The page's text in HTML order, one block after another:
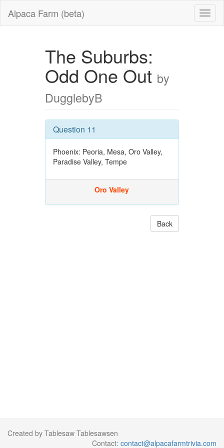
Alpaca Farm (beta)
The Suburbs:
Odd One Out by
DugglebyB
Question 11
Phoenix: Peoria, Mesa, Oro Valley,
Paradise Valley, Tempe
Oro Valley
Back
Created by Tablesaw Tablesawsen
Contact: contact@alpacafarmtrivia.com